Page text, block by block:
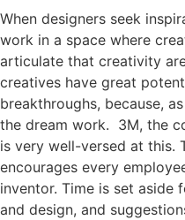
When designers seek
work in a space where
articulate that creativity
creatives have great
breakthroughs, because,
the dream work. 3M, the
is very well-versed at this.
encourages every
inventor. Time is set aside
and design, and